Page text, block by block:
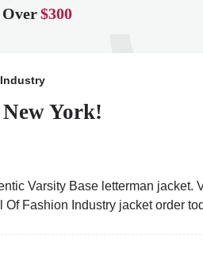
$300
York!
Varsity Base letterman jacket.
Fashion Industry jacket order